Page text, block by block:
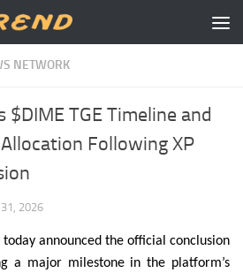
NETWORK
$DIME TGE Timeline and
Following XP
31, 2026
today announced the official conclusion
a major milestone in the platform’s